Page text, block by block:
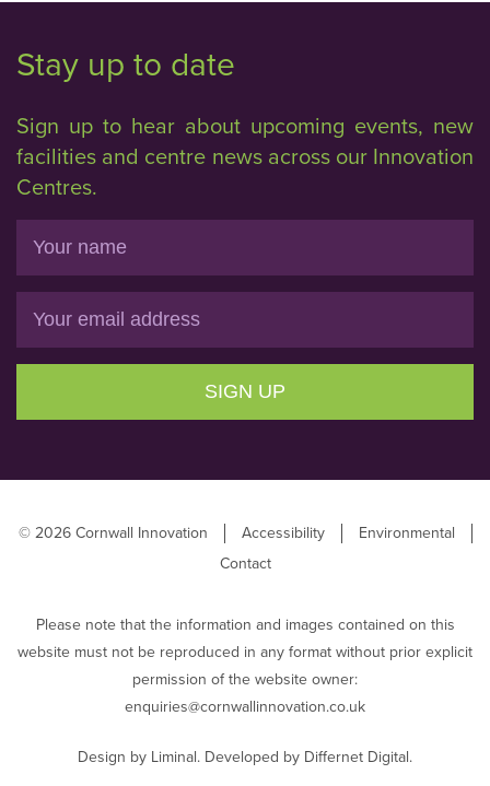
Stay up to date
Sign up to hear about upcoming events, new
facilities and centre news across our Innovation
Centres.
SIGN UP
© 2026 Cornwall Innovation Accessibility
Environmental
Contact
Please note that the information and images contained on this
website must not be reproduced in any format without prior explicit
permission of the website owner:
enquiries@cornwallinnovation.co.uk
Design by Liminal. Developed by Differnet Digital.